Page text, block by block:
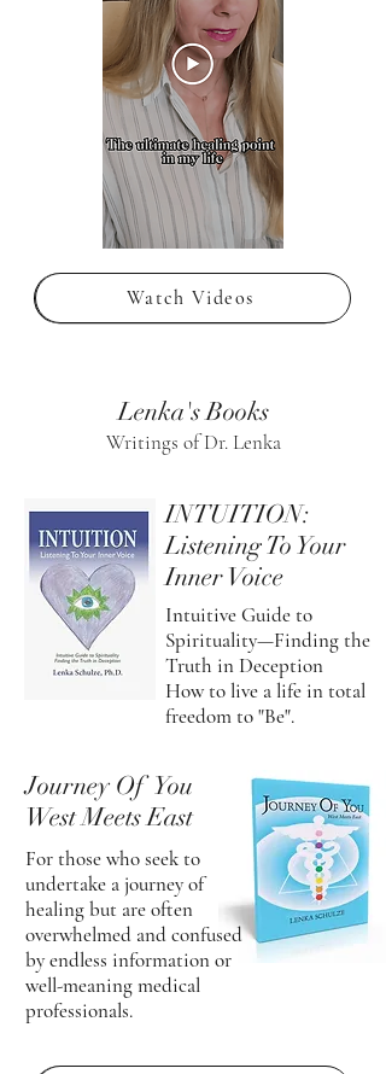
Watch Videos
Lenka's Books
Writings of Dr. Lenka
INTUITION:
Listening To Your
Inner Voice
Intuitive Guide to
Spirituality—Finding the
Truth in Deception
How to live a life in total
freedom to "Be".
Journey Of You
West Meets East
For those who seek to
undertake a journey of
healing but are often
overwhelmed and confused
by endless information or
well-meaning medical
professionals.